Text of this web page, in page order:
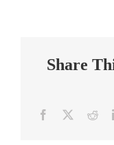
Share
Facebook